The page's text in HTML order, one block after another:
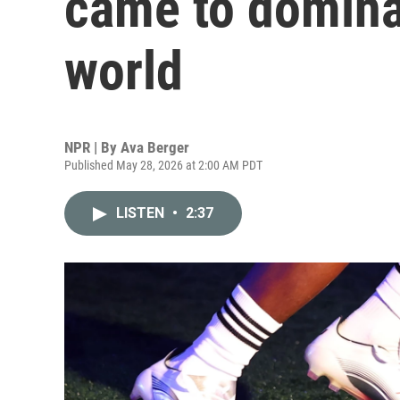
world
NPR | By Ava Berger
Published May 28, 2026 at 2:00 AM PDT
LISTEN • 2:37